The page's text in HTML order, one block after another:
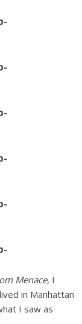
Menace, I
in Manhattan
I saw as